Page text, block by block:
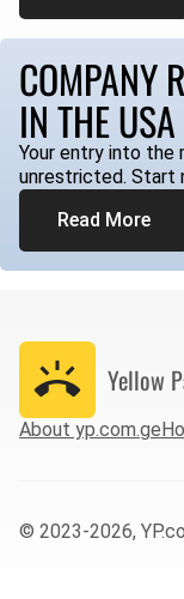
COMPANY
IN THE USA
Your entry into the
unrestricted. Start
Read More
Yellow
About yp.com.ge
© 2023-2026,